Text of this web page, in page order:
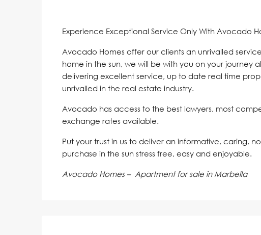
Experience Exceptional Service Only With Avocado
Avocado Homes offer our clients an unrivalled
home in the sun, we will be with you on your journey
delivering excellent service, up to date real time
unrivalled in the real estate industry.
Avocado has access to the best lawyers, most
exchange rates available.
Put your trust in us to deliver an informative, caring,
purchase in the sun stress free, easy and enjoyable.
Avocado Homes – Apartment for sale in Marbella